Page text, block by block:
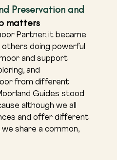
Preservation and
matters
Partner, it became
doing powerful
and support
and
from different
Guides stood
although we all
and offer different
share a common,